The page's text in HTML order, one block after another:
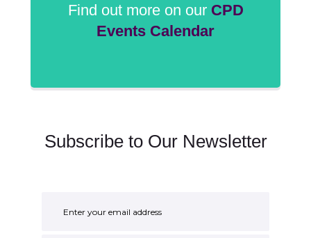
Find out more on our CPD
Events Calendar
Subscribe to Our Newsletter